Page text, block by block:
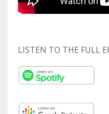
LISTEN TO THE FULL